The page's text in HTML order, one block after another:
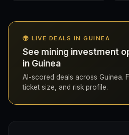
🌍 LIVE DEALS IN GUINEA
See mining investment
in Guinea
AI-scored deals across Guinea.
ticket size, and risk profile.